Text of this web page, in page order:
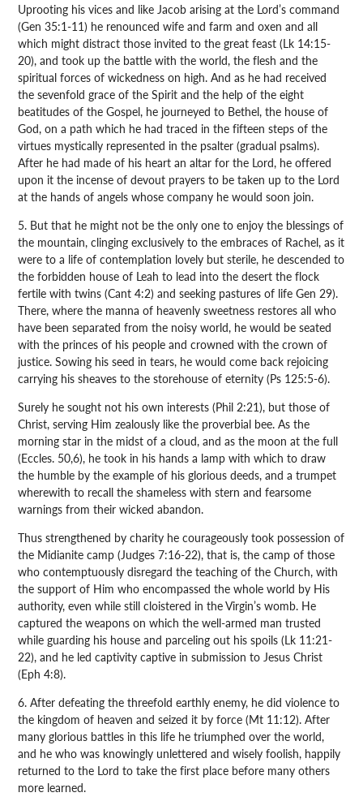
Uprooting his vices and like Jacob arising at the Lord’s command
(Gen 35:1-11) he renounced wife and farm and oxen and all
which might distract those invited to the great feast (Lk 14:15-
20), and took up the battle with the world, the flesh and the
spiritual forces of wickedness on high. And as he had received
the sevenfold grace of the Spirit and the help of the eight
beatitudes of the Gospel, he journeyed to Bethel, the house of
God, on a path which he had traced in the fifteen steps of the
virtues mystically represented in the psalter (gradual psalms).
After he had made of his heart an altar for the Lord, he offered
upon it the incense of devout prayers to be taken up to the Lord
at the hands of angels whose company he would soon join.
5. But that he might not be the only one to enjoy the blessings of
the mountain, clinging exclusively to the embraces of Rachel, as it
were to a life of contemplation lovely but sterile, he descended to
the forbidden house of Leah to lead into the desert the flock
fertile with twins (Cant 4:2) and seeking pastures of life Gen 29).
There, where the manna of heavenly sweetness restores all who
have been separated from the noisy world, he would be seated
with the princes of his people and crowned with the crown of
justice. Sowing his seed in tears, he would come back rejoicing
carrying his sheaves to the storehouse of eternity (Ps 125:5-6).
Surely he sought not his own interests (Phil 2:21), but those of
Christ, serving Him zealously like the proverbial bee. As the
morning star in the midst of a cloud, and as the moon at the full
(Eccles. 50,6), he took in his hands a lamp with which to draw
the humble by the example of his glorious deeds, and a trumpet
wherewith to recall the shameless with stern and fearsome
warnings from their wicked abandon.
Thus strengthened by charity he courageously took possession of
the Midianite camp (Judges 7:16-22), that is, the camp of those
who contemptuously disregard the teaching of the Church, with
the support of Him who encompassed the whole world by His
authority, even while still cloistered in the Virgin’s womb. He
captured the weapons on which the well-armed man trusted
while guarding his house and parceling out his spoils (Lk 11:21-
22), and he led captivity captive in submission to Jesus Christ
(Eph 4:8).
6. After defeating the threefold earthly enemy, he did violence to
the kingdom of heaven and seized it by force (Mt 11:12). After
many glorious battles in this life he triumphed over the world,
and he who was knowingly unlettered and wisely foolish, happily
returned to the Lord to take the first place before many others
more learned.